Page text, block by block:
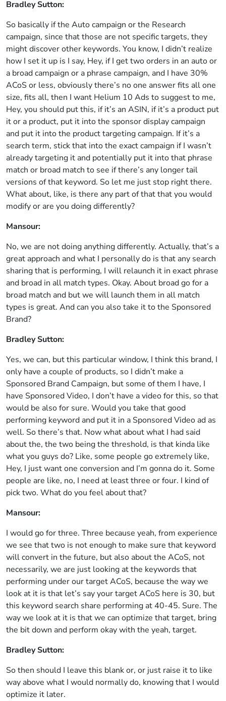
Bradley Sutton:
So basically if the Auto campaign or the Research
campaign, since that those are not specific targets, they
might discover other keywords. You know, I didn’t realize
how I set it up is I say, Hey, if I get two orders in an auto or
a broad campaign or a phrase campaign, and I have 30%
ACoS or less, obviously there’s no one answer fits all one
size, fits all, then I want Helium 10 Ads to suggest to me,
Hey, you should put this, if it’s an ASIN, if it’s a product put
it or a product, put it into the sponsor display campaign
and put it into the product targeting campaign. If it’s a
search term, stick that into the exact campaign if I wasn’t
already targeting it and potentially put it into that phrase
match or broad match to see if there’s any longer tail
versions of that keyword. So let me just stop right there.
What about, like, is there any part of that that you would
modify or are you doing differently?
Mansour:
No, we are not doing anything differently. Actually, that’s a
great approach and what I personally do is that any search
sharing that is performing, I will relaunch it in exact phrase
and broad in all match types. Okay. About broad go for a
broad match and but we will launch them in all match
types is great. And can you also take it to the Sponsored
Brand?
Bradley Sutton:
Yes, we can, but this particular window, I think this brand, I
only have a couple of products, so I didn’t make a
Sponsored Brand Campaign, but some of them I have, I
have Sponsored Video, I don’t have a video for this, so that
would be also for sure. Would you take that good
performing keyword and put it in a Sponsored Video ad as
well. So there’s that. Now what about what I had said
about the, the two being the threshold, is that kinda like
what you guys do? Like, some people go extremely like,
Hey, I just want one conversion and I’m gonna do it. Some
people are like, no, I need at least three or four. I kind of
pick two. What do you feel about that?
Mansour:
I would go for three. Three because yeah, from experience
we see that two is not enough to make sure that keyword
will convert in the future, but also about the ACoS, not
necessarily, we are just looking at the keywords that
performing under our target ACoS, because the way we
look at it is that let’s say your target ACoS here is 30, but
this keyword search share performing at 40-45. Sure. The
way we look at it is that we can optimize that target, bring
the bit down and perform okay with the yeah, target.
Bradley Sutton:
So then should I leave this blank or, or just raise it to like
way above what I would normally do, knowing that I would
optimize it later.